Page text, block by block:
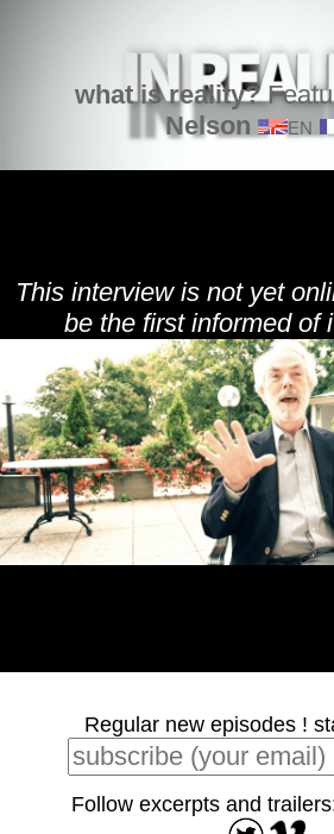
what is reality?
Nelson
EN
This interview is not yet
be the first informed of
Regular new episodes !
Follow excerpts and